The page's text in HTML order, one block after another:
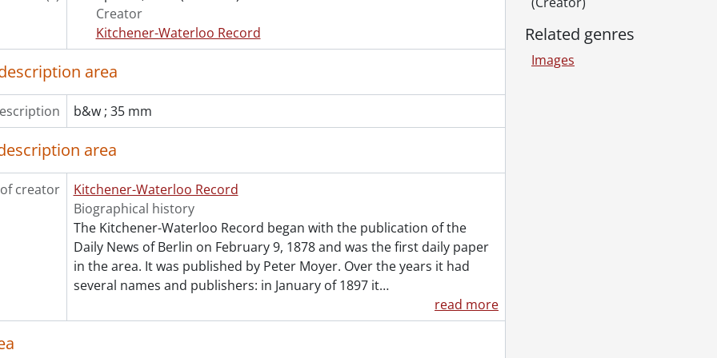
[File] 92-3976 - Baseball, Kitchener Panthers vs Brantford, August 12, 1992
[File] 92-3977 - Baseball, Kitchener Panthers vs Hamilton, June 7, 1992
[File] 92-3978 - Baseball, Kitchener Panthers vs Toronto, May 28, 1992
[File] 92-3979 - Baseball, Kitchener Panthers host Hamilton, May 21, 1992
[File] 92-3980 - Basketball, Court Heinbuch Classic, November 28, 1992
[File] 92-3981 - Basketball, Naismith Tournament, November 15, 1992
[File] 92-3982 - Basketball, Naismith Classic, University of Waterloo Warriors vs Carleton University Ravens, November 13, 1992
[File] 92-3984 - Basketball, University of Waterloo vs WLU, January 18, 1992
[File] 92-3985 - Basketball, University of Waterloo vs Guelph, February 8, 1992
[File] 92-3986 - Basketball, University of Waterloo Warriors vs Brock University Badgers, January 15, 1992
[File] 92-3987 - Basketball, University of Waterloo vs WLU, February 5, 1992
[File] 92-3988 - Basketball, University womens, WLU vs Western, November 24, 1992
[File] 92-3989 - Basketball, OUAA final, March 15, 1992
[File] 92-3990 - Basketball All Star game, April 24, 1992
[File] 92-3991 - Basketball, boys District #8 All-Stars, March 26, 1992
[File] 92-3994 - Basketball, team All-Stars, District #8 senior girls, November 23, 1992
Creator
Kitchener-Waterloo Record
area
b&w ; 35 mm
area
creator
Kitchener-Waterloo Record
Biographical history
The Kitchener-Waterloo Record began with the publication of the
Daily News of Berlin on February 9, 1878 and was the first daily paper
in the area. It was published by Peter Moyer. Over the years it had
several names and publishers: in January of 1897 it…
read more
Related genres
Images